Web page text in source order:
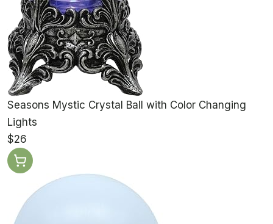
Seasons Mystic Crystal Ball with Color Changing
Lights
$26